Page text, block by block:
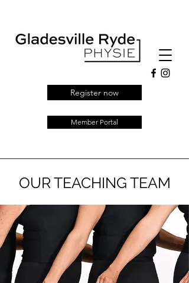
Member Portal
Register now
OUR TEACHING TEAM